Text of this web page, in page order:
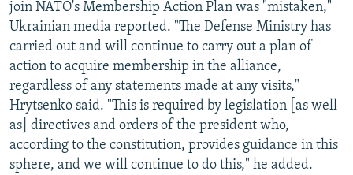
join NATO's Membership Action Plan was "mistaken,"
Ukrainian media reported. "The Defense Ministry has
carried out and will continue to carry out a plan of
action to acquire membership in the alliance,
regardless of any statements made at any visits,"
Hrytsenko said. "This is required by legislation [as well
as] directives and orders of the president who,
according to the constitution, provides guidance in this
sphere, and we will continue to do this," he added.